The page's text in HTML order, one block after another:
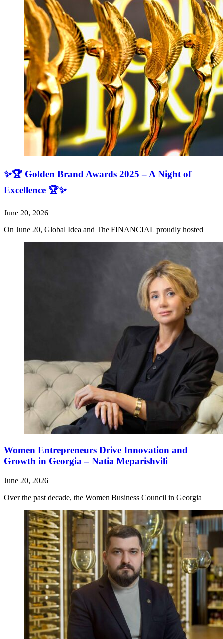
✨🏆 Golden Brand Awards 2025 – A Night of
Excellence 🏆✨
June 20, 2026
On June 20, Global Idea and The FINANCIAL proudly hosted
Women Entrepreneurs Drive Innovation and
Growth in Georgia – Natia Meparishvili
June 20, 2026
Over the past decade, the Women Business Council in Georgia